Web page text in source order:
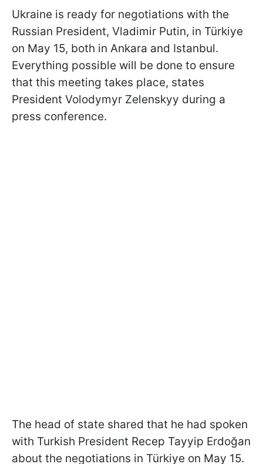
Ukraine is ready for negotiations with the
Russian President, Vladimir Putin, in Türkiye
on May 15, both in Ankara and Istanbul.
Everything possible will be done to ensure
that this meeting takes place, states
President Volodymyr Zelenskyy during a
press conference.
The head of state shared that he had spoken
with Turkish President Recep Tayyip Erdoğan
about the negotiations in Türkiye on May 15.